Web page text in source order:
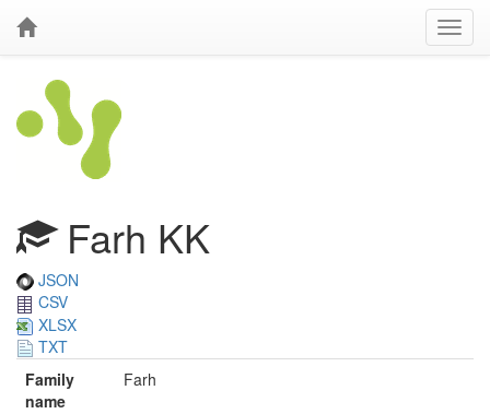
Farh KK
JSON
CSV
XLSX
TXT
Family
name
Farh